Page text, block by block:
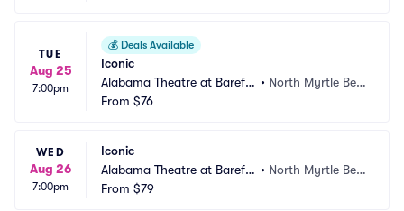
TUE
Aug 25
7:00pm
💰 Deals Available
Iconic
Alabama Theatre at Barefo
ot Landing
• North Myrtle Bea
From $76
WED
Aug 26
7:00pm
Iconic
Alabama Theatre at Barefo
ot Landing
• North Myrtle Bea
From $79